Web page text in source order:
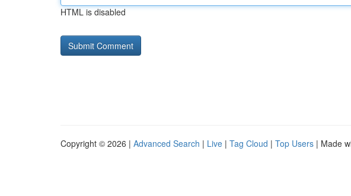
HTML is disabled
Copyright © 2026 | Advanced Search | Live | Tag Cloud | Top Users | Made